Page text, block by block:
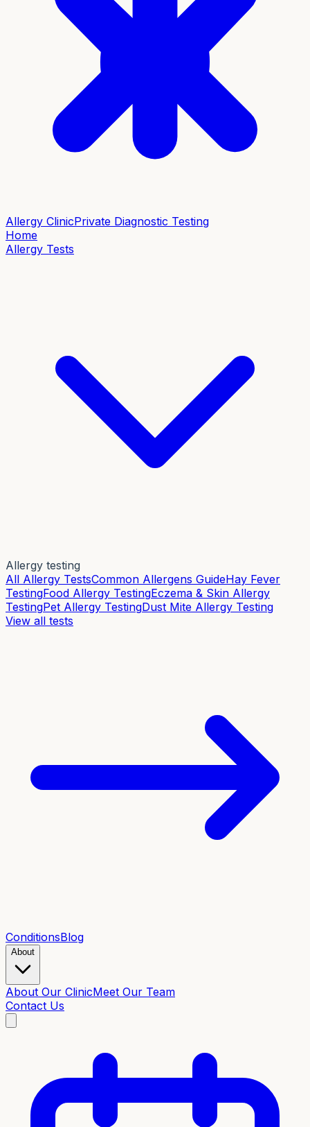
Allergy ClinicPrivate Diagnostic Testing
Home
Allergy Tests
Allergy testing
All Allergy TestsCommon Allergens GuideHay Fever
TestingFood Allergy TestingEczema & Skin Allergy
TestingPet Allergy TestingDust Mite Allergy Testing
View all tests
ConditionsBlog
About
About Our ClinicMeet Our Team
Contact Us